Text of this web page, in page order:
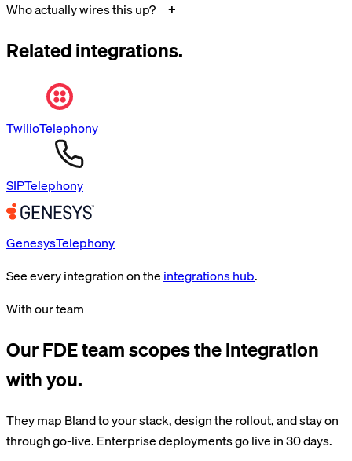
Who actually wires this up?
Related integrations.
TwilioTelephony
SIPTelephony
GenesysTelephony
See every integration on theintegrations hub.
With our team
Our FDE team scopes the integration
with you.
They map Bland to your stack, design the rollout, and stay on
through go-live. Enterprise deployments go live in 30 days.